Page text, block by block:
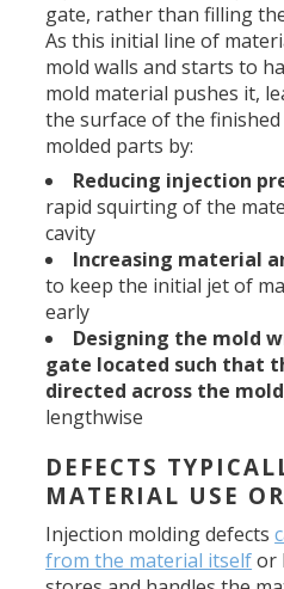
gate, rather than filling
As this initial line of
mold walls and starts to
mold material pushes it,
the surface of the
molded parts by:
Reducing injection
rapid squirting of the
cavity
Increasing material
to keep the initial jet of
early
Designing the mold
gate located such that
directed across the mold
lengthwise
DEFECTS
MATERIAL USE
Injection molding defects
from the material itselfor